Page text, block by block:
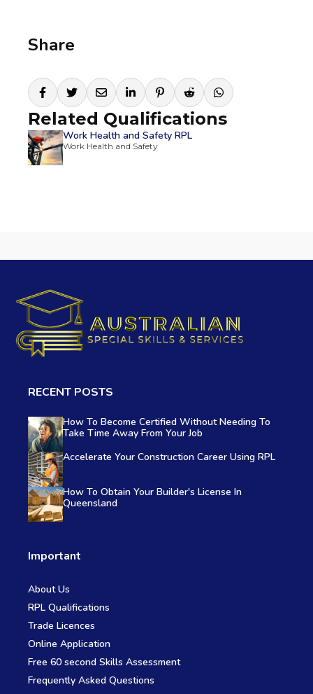
Share
Related Qualifications
Work Health and Safety RPL
Work Health and Safety
RECENT POSTS
How To Become Certified Without Needing To
Take Time Away From Your Job
Accelerate Your Construction Career Using RPL
How To Obtain Your Builder's License In
Queensland
Important
About Us
RPL Qualifications
Trade Licences
Online Application
Free 60 second Skills Assessment
Frequently Asked Questions